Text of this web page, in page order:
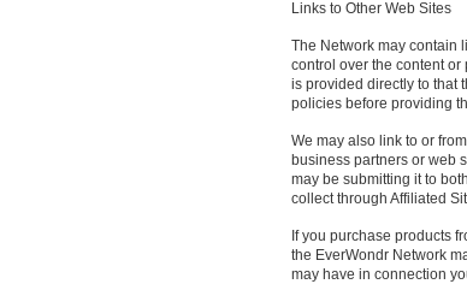
Links to Other Web Sites
The Network may contain
control over the content
is provided directly to that
policies before providing
We may also link to or
business partners or web
may be submitting it to
collect through Affiliated
If you purchase products
the EverWondr Network
may have in connection